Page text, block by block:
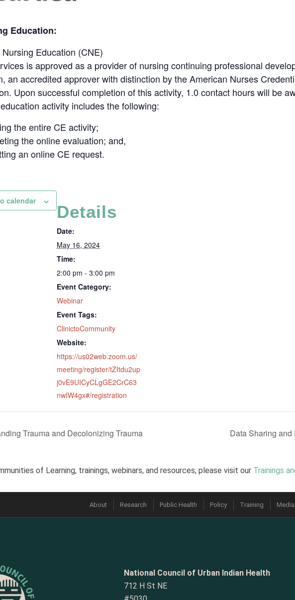
Education:
Education (CNE)
is approved as a provider of nursing continuing professional
an accredited approver with distinction by the American Nurses
Upon successful completion of this activity, 1.0 contact hours will be
activity includes the following:
the entire CE activity;
the online evaluation; and,
an online CE request.
calendar
Details
Date:
May 16, 2024
Time:
2:00 pm - 3:00 pm
Event Category:
Webinar
Event Tags:
ClinictoCommunity
Website:
https://us02web.zoom.us/
meeting/register/tZItdu2up
j0vE9UICyCLgGE2CrC63
nwIW4gx#/registration
Trauma and Decolonizing Trauma Data Sharing
of Learning, trainings, webinars, and resources, please visit our Trainings
About Research Public Health Policy Training
National Council of Urban Indian Health
712 H St NE